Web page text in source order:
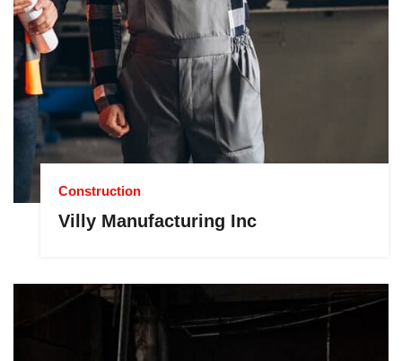
Construction
Villy Manufacturing Inc